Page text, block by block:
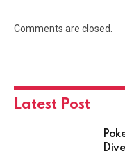
Comments are closed.
Latest Post